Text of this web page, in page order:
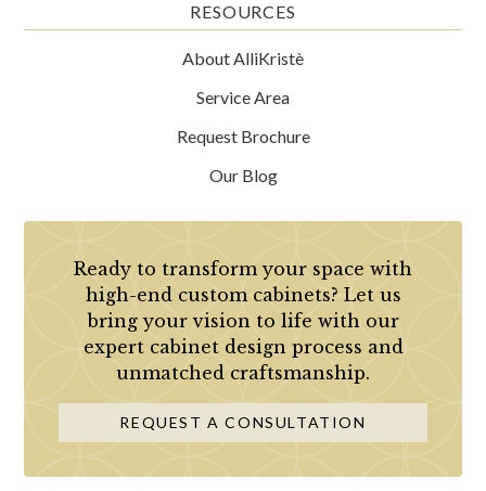
RESOURCES
About AlliKristè
Service Area
Request Brochure
Our Blog
Ready to transform your space with
high-end custom cabinets? Let us
bring your vision to life with our
expert cabinet design process and
unmatched craftsmanship.
REQUEST A CONSULTATION